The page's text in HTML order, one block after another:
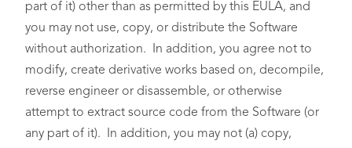
part of it) other than as permitted by this EULA, and
you may not use, copy, or distribute the Software
without authorization. In addition, you agree not to
modify, create derivative works based on, decompile,
reverse engineer or disassemble, or otherwise
attempt to extract source code from the Software (or
any part of it). In addition, you may not (a) copy,